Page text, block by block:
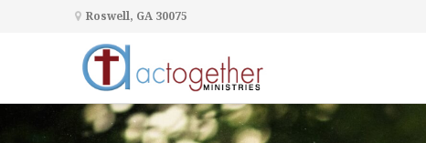
Roswell, GA 30075